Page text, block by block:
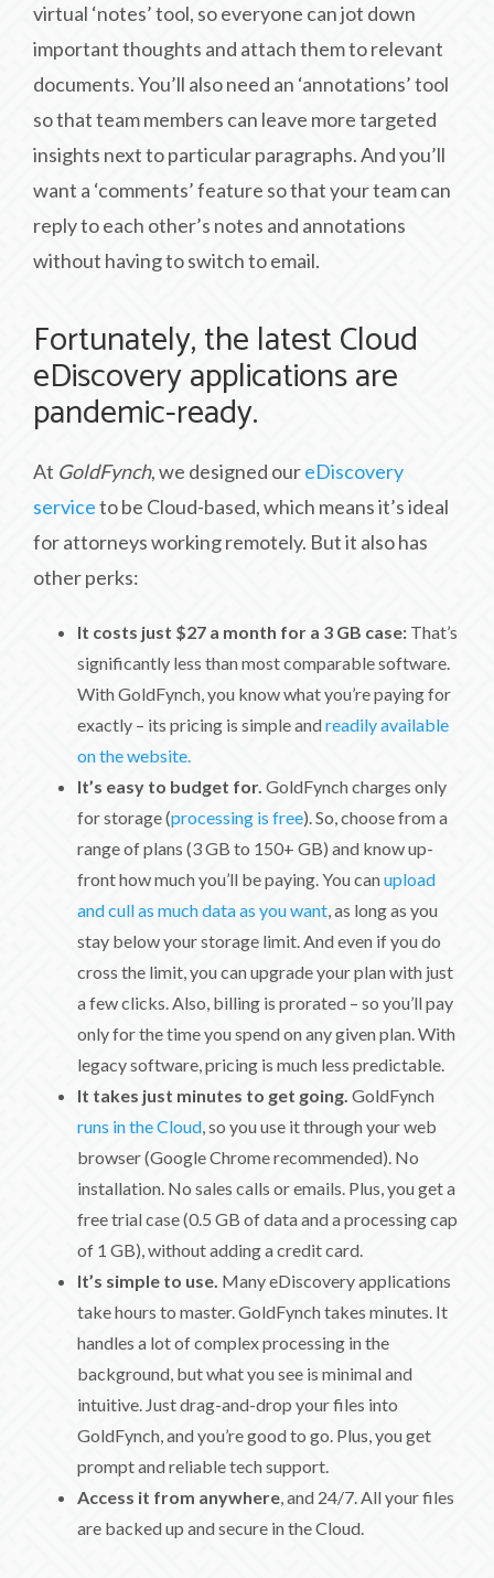
virtual ‘notes’ tool, so everyone can jot down
important thoughts and attach them to relevant
documents. You’ll also need an ‘annotations’ tool
so that team members can leave more targeted
insights next to particular paragraphs. And you’ll
want a ‘comments’ feature so that your team can
reply to each other’s notes and annotations
without having to switch to email.
Fortunately, the latest Cloud
eDiscovery applications are
pandemic-ready.
At GoldFynch, we designed oureDiscovery
serviceto be Cloud-based, which means it’s ideal
for attorneys working remotely. But it also has
other perks:
It costs just $27 a month for a 3 GB case: That’s
significantly less than most comparable software.
With GoldFynch, you know what you’re paying for
exactly – its pricing is simple andreadily available
on the website.
It’s easy to budget for. GoldFynch charges only
for storage (processing is free). So, choose from a
range of plans (3 GB to 150+ GB) and know up-
front how much you’ll be paying. You canupload
and cull as much data as you want, as long as you
stay below your storage limit. And even if you do
cross the limit, you can upgrade your plan with just
a few clicks. Also, billing is prorated – so you’ll pay
only for the time you spend on any given plan. With
legacy software, pricing is much less predictable.
It takes just minutes to get going. GoldFynch
runs in the Cloud, so you use it through your web
browser (Google Chrome recommended). No
installation. No sales calls or emails. Plus, you get a
free trial case (0.5 GB of data and a processing cap
of 1 GB), without adding a credit card.
It’s simple to use. Many eDiscovery applications
take hours to master. GoldFynch takes minutes. It
handles a lot of complex processing in the
background, but what you see is minimal and
intuitive. Just drag-and-drop your files into
GoldFynch, and you’re good to go. Plus, you get
prompt and reliable tech support.
Access it from anywhere, and 24/7. All your files
are backed up and secure in the Cloud.